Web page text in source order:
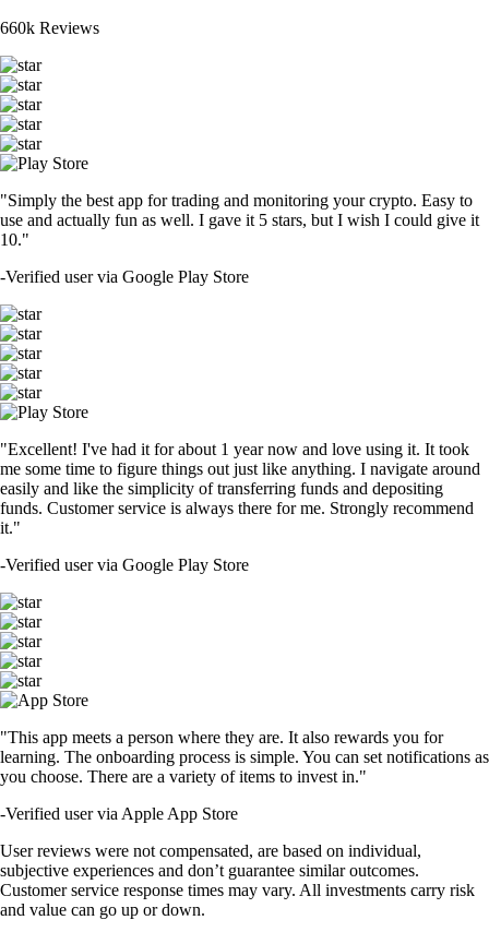
660k Reviews
"Simply the best app for trading and monitoring your crypto. Easy to
use and actually fun as well. I gave it 5 stars, but I wish I could give it
10."
-Verified user via Google Play Store
"Excellent! I've had it for about 1 year now and love using it. It took
me some time to figure things out just like anything. I navigate around
easily and like the simplicity of transferring funds and depositing
funds. Customer service is always there for me. Strongly recommend
it."
-Verified user via Google Play Store
"This app meets a person where they are. It also rewards you for
learning. The onboarding process is simple. You can set notifications as
you choose. There are a variety of items to invest in."
-Verified user via Apple App Store
User reviews were not compensated, are based on individual,
subjective experiences and don’t guarantee similar outcomes.
Customer service response times may vary. All investments carry risk
and value can go up or down.